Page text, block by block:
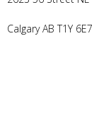
Calgary AB T1Y 6E7